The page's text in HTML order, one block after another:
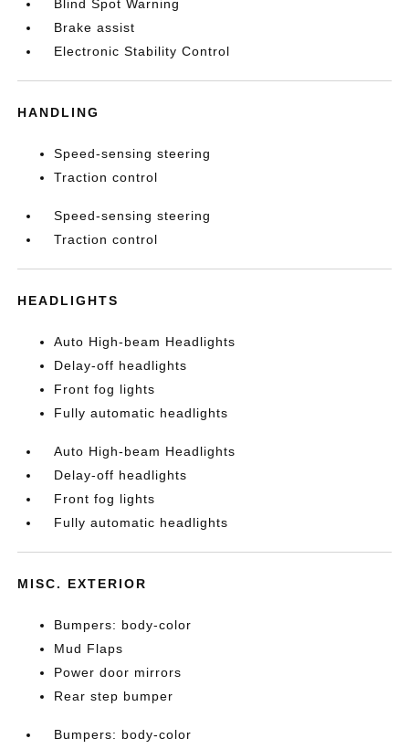
Blind Spot Warning
Brake assist
Electronic Stability Control
HANDLING
Speed-sensing steering
Traction control
Speed-sensing steering
Traction control
HEADLIGHTS
Auto High-beam Headlights
Delay-off headlights
Front fog lights
Fully automatic headlights
Auto High-beam Headlights
Delay-off headlights
Front fog lights
Fully automatic headlights
MISC. EXTERIOR
Bumpers: body-color
Mud Flaps
Power door mirrors
Rear step bumper
Bumpers: body-color